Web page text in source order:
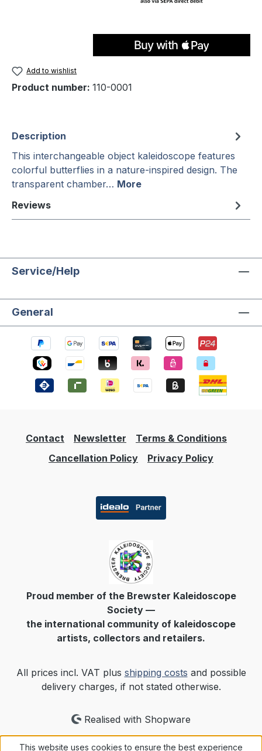
Add to wishlist
Product number: 110-0001
Description
This interchangeable object kaleidoscope features
colorful butterflies in a nature-inspired design. The
transparent chamber… More
Reviews
Service/Help
General
Contact Newsletter
Terms & Conditions
Cancellation Policy
Privacy Policy
Proud member of the Brewster Kaleidoscope
Society —
the international community of kaleidoscope
artists, collectors and retailers.
All prices incl. VAT plus shipping costs and possible
delivery charges, if not stated otherwise.
Realised with Shopware
This website uses cookies to ensure the best experience